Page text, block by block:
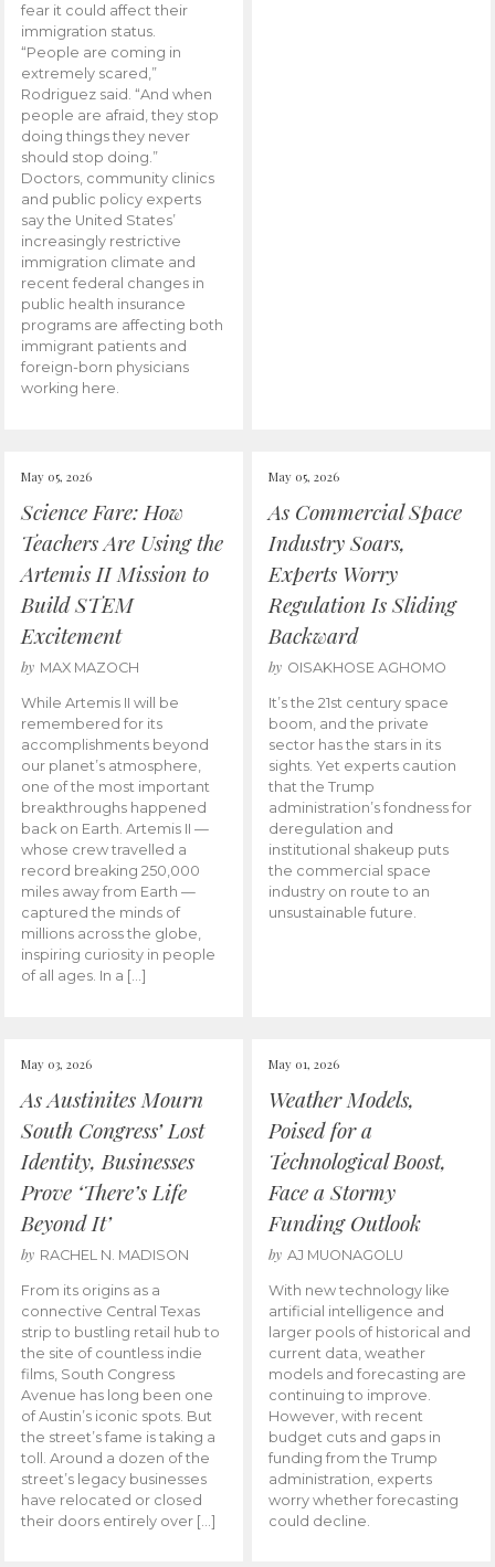
fear it could affect their
immigration status.
“People are coming in
extremely scared,”
Rodriguez said. “And when
people are afraid, they stop
doing things they never
should stop doing.”
Doctors, community clinics
and public policy experts
say the United States’
increasingly restrictive
immigration climate and
recent federal changes in
public health insurance
programs are affecting both
immigrant patients and
foreign-born physicians
working here.
May 05, 2026
Science Fare: How
Teachers Are Using the
Artemis II Mission to
Build STEM
Excitement
by MAX MAZOCH
While Artemis II will be
remembered for its
accomplishments beyond
our planet’s atmosphere,
one of the most important
breakthroughs happened
back on Earth. Artemis II —
whose crew travelled a
record breaking 250,000
miles away from Earth —
captured the minds of
millions across the globe,
inspiring curiosity in people
of all ages. In a […]
May 05, 2026
As Commercial Space
Industry Soars,
Experts Worry
Regulation Is Sliding
Backward
by OISAKHOSE AGHOMO
It’s the 21st century space
boom, and the private
sector has the stars in its
sights. Yet experts caution
that the Trump
administration’s fondness for
deregulation and
institutional shakeup puts
the commercial space
industry on route to an
unsustainable future.
May 03, 2026
As Austinites Mourn
South Congress’ Lost
Identity, Businesses
Prove ‘There’s Life
Beyond It’
by RACHEL N. MADISON
From its origins as a
connective Central Texas
strip to bustling retail hub to
the site of countless indie
films, South Congress
Avenue has long been one
of Austin’s iconic spots. But
the street’s fame is taking a
toll. Around a dozen of the
street’s legacy businesses
have relocated or closed
their doors entirely over […]
May 01, 2026
Weather Models,
Poised for a
Technological Boost,
Face a Stormy
Funding Outlook
by AJ MUONAGOLU
With new technology like
artificial intelligence and
larger pools of historical and
current data, weather
models and forecasting are
continuing to improve.
However, with recent
budget cuts and gaps in
funding from the Trump
administration, experts
worry whether forecasting
could decline.